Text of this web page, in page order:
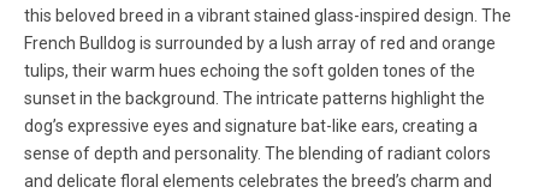
this beloved breed in a vibrant stained glass-inspired design. The
French Bulldog is surrounded by a lush array of red and orange
tulips, their warm hues echoing the soft golden tones of the
sunset in the background. The intricate patterns highlight the
dog’s expressive eyes and signature bat-like ears, creating a
sense of depth and personality. The blending of radiant colors
and delicate floral elements celebrates the breed’s charm and